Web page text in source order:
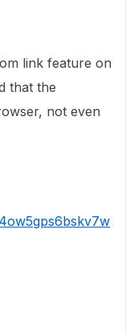
link feature on
that the
not even